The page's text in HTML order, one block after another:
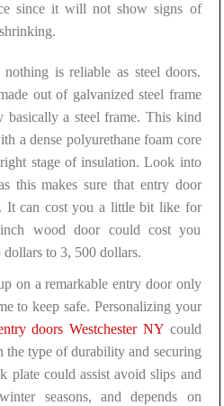
since it will not show signs of
is reliable as steel doors.
out of galvanized steel frame
basically a steel frame. This kind
a dense polyurethane foam core
stage of insulation. Look into
this makes sure that entry door
It can cost you a little bit like for
wood door could cost you
to 3, 500 dollars.
on a remarkable entry door only
to keep safe. Personalizing your
doors Westchester NYcould
the type of durability and securing
plate could assist avoid slips and
seasons, and depends on